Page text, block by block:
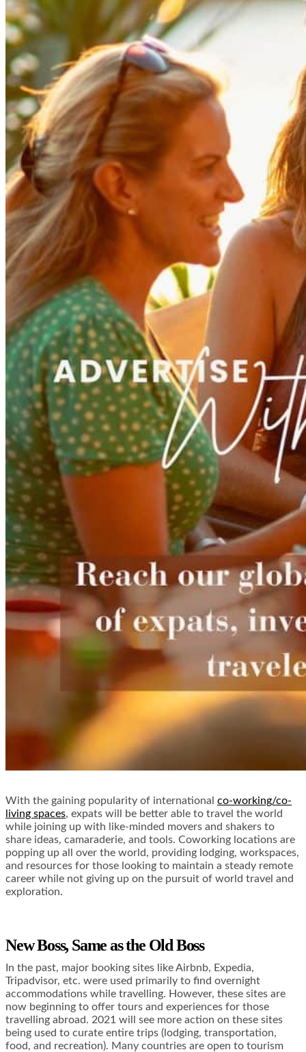
With the gaining popularity of international co-working/co-
living spaces, expats will be better able to travel the world
while joining up with like-minded movers and shakers to
share ideas, camaraderie, and tools. Coworking locations are
popping up all over the world, providing lodging, workspaces,
and resources for those looking to maintain a steady remote
career while not giving up on the pursuit of world travel and
exploration.
New Boss, Same as the Old Boss
In the past, major booking sites like Airbnb, Expedia,
Tripadvisor, etc. were used primarily to find overnight
accommodations while travelling. However, these sites are
now beginning to offer tours and experiences for those
travelling abroad. 2021 will see more action on these sites
being used to curate entire trips (lodging, transportation,
food, and recreation). Many countries are open to tourism